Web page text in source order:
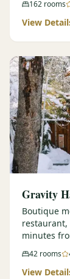
162 rooms
View
Gravity
Boutique
minutes
42 rooms
View